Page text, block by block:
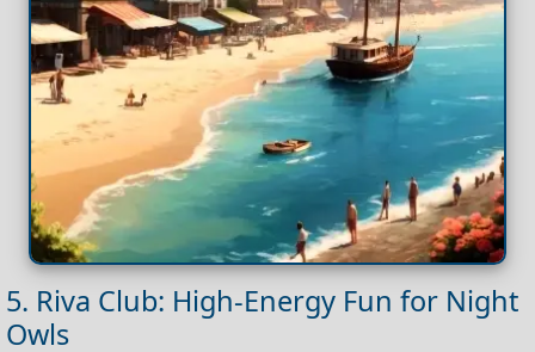
5. Riva Club: High-Energy Fun for Night
Owls